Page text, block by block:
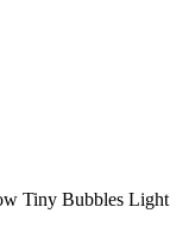
Tiny Bubbles Light